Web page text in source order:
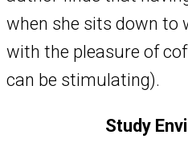
when she sits down to
with the pleasure of
can be stimulating).
Study